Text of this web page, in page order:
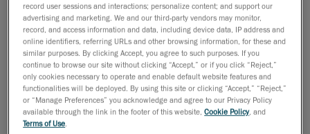
automotive manufacturer found a solution that
seamlessly fit in the way it worked—rather than the
other way around.
record user sessions and interactions; personalize content; and support our
advertising and marketing. We and our third-party vendors may monitor,
record, and access information and data, including device data, IP address and
online identifiers, referring URLs and other browsing information, for these and
similar purposes. By clicking Accept, you agree to such purposes. If you
continue to browse our site without clicking “Accept,” or if you click “Reject,”
only cookies necessary to operate and enable default website features and
functionalities will be deployed. By using this site or clicking “Accept,” “Reject,”
or “Manage Preferences” you acknowledge and agree to our Privacy Policy
available through the link in the footer of this website,Cookie Policy, and
Terms of Use.